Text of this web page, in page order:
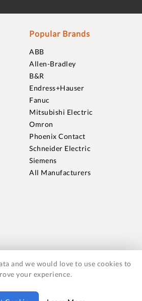
Popular Brands
ABB
Allen-Bradley
B&R
Endress+Hauser
Fanuc
Mitsubishi Electric
Omron
Phoenix Contact
Schneider Electric
Siemens
All Manufacturers
Technologies Ltd as registered in
and we would love to use cookies to
your experience.